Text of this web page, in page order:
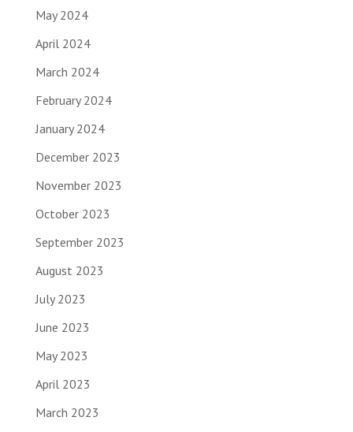
May 2024
April 2024
March 2024
February 2024
January 2024
December 2023
November 2023
October 2023
September 2023
August 2023
July 2023
June 2023
May 2023
April 2023
March 2023